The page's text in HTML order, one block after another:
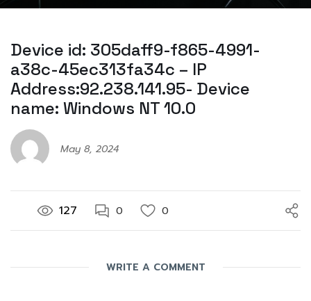
Device id: 305daff9-f865-4991-
a38c-45ec313fa34c – IP
Address:92.238.141.95- Device
name: Windows NT 10.0
May 8, 2024
127 0 0
WRITE A COMMENT